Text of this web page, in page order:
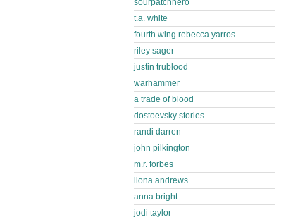
sourpatchhero
t.a. white
fourth wing rebecca yarros
riley sager
justin trublood
warhammer
a trade of blood
dostoevsky stories
randi darren
john pilkington
m.r. forbes
ilona andrews
anna bright
jodi taylor